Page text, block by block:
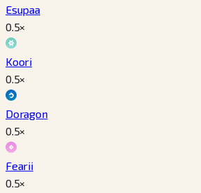
Esupaa
0.5×
Koori
0.5×
Doragon
0.5×
Fearii
0.5×